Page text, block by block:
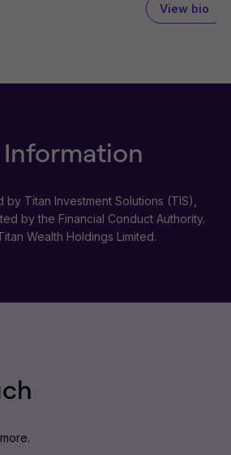
View bio
by Titan Investment Solutions (TIS),
by the Financial Conduct Authority.
Wealth Holdings Limited.